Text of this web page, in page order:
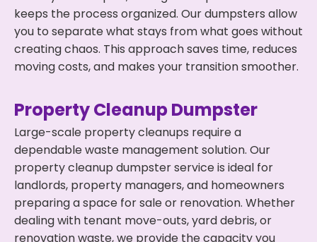
keeps the process organized. Our dumpsters allow
you to separate what stays from what goes without
creating chaos. This approach saves time, reduces
moving costs, and makes your transition smoother.
Property Cleanup Dumpster
Large-scale property cleanups require a
dependable waste management solution. Our
property cleanup dumpster service is ideal for
landlords, property managers, and homeowners
preparing a space for sale or renovation. Whether
dealing with tenant move-outs, yard debris, or
renovation waste, we provide the capacity you